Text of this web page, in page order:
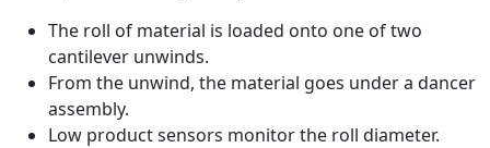
The roll of material is loaded onto one of two
cantilever unwinds.
From the unwind, the material goes under a dancer
assembly.
Low product sensors monitor the roll diameter.